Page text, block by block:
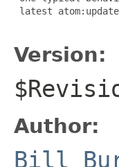
latest
Version:
Author:
Bill